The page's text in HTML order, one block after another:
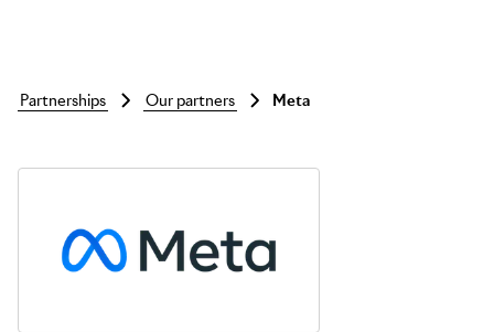
Skip to main content
partnerships our partners meta